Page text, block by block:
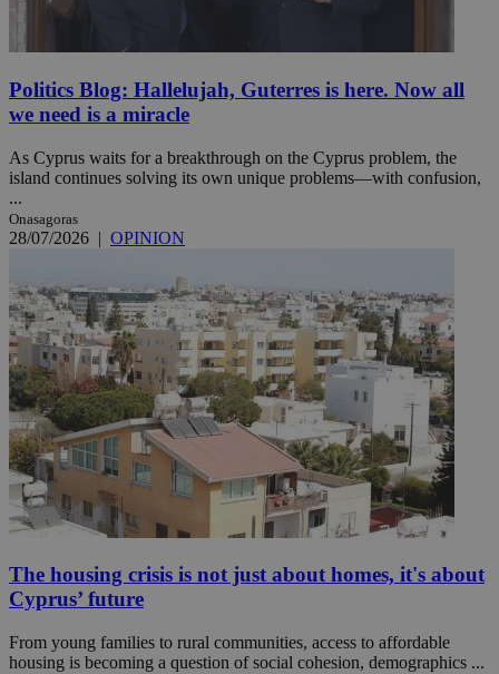
Politics Blog: Hallelujah, Guterres is here. Now all
we need is a miracle
As Cyprus waits for a breakthrough on the Cyprus problem, the
island continues solving its own unique problems—with confusion,
...
Onasagoras
28/07/2026 | OPINION
The housing crisis is not just about homes, it's about
Cyprus’ future
From young families to rural communities, access to affordable
housing is becoming a question of social cohesion, demographics ...